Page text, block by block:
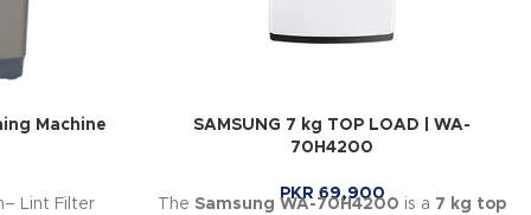
Machine
Lint Filter
SAMSUNG 7 kg TOP LOAD | WA-
70H4200
PKR 69,900
The Samsung WA-70H4200 is a 7 kg top